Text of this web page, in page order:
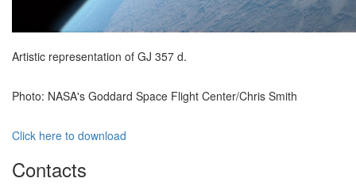
Artistic representation of GJ 357 d.
Photo: NASA's Goddard Space Flight Center/Chris Smith
Click here to download
Contacts